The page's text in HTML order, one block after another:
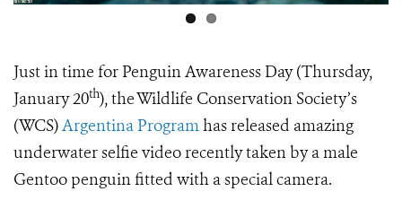
Just in time for Penguin Awareness Day (Thursday,
January 20th), the Wildlife Conservation Society’s
(WCS)Argentina Programhas released amazing
underwater selfie video recently taken by a male
Gentoo penguin fitted with a special camera.